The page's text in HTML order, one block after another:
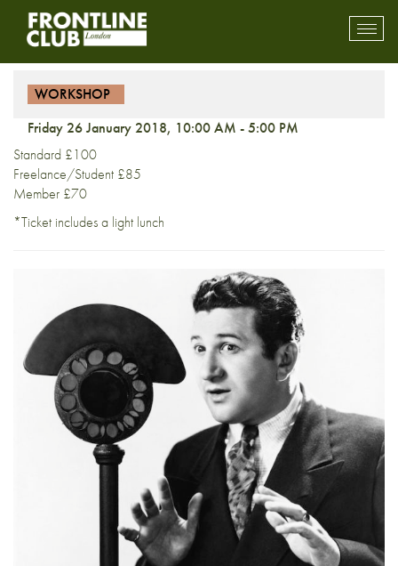
Workshop: Public Speaking
WORKSHOP
Friday 26 January 2018, 10:00 AM - 5:00 PM
Standard £100
Freelance/Student £85
Member £70
*Ticket includes a light lunch